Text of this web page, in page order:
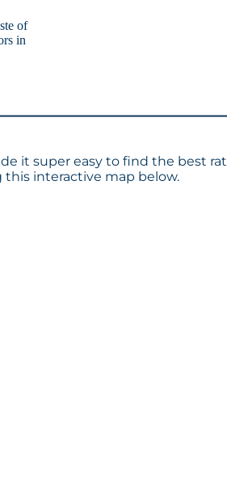
of
in
it super easy to find the best
this interactive map below.